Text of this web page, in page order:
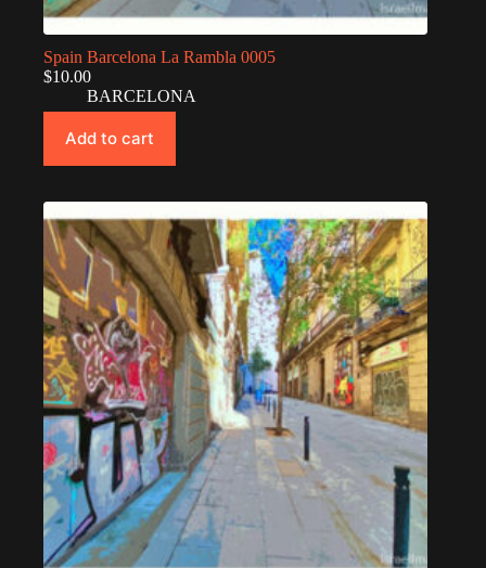
Spain Barcelona La Rambla 0005
$10.00
BARCELONA
Add to cart